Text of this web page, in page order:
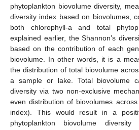
phytoplankton biovolume diversity,
diversity index based on biovolumes,
both chlorophyll-a and total
explained earlier, the Shannon’s
based on the contribution of each
biovolume. In other words, it is a
the distribution of total biovolume
a sample or lake. Total biovolume
diversity via two non-exclusive
even distribution of biovolumes
index). This would result in a
phytoplankton biovolume